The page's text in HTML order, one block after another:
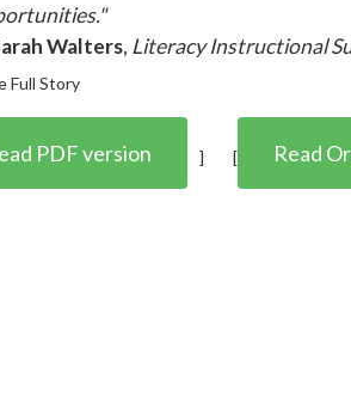
Walters, Literacy Instructional
Full Story
PDF version ] [ Read